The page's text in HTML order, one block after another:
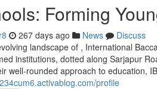
Forming
267 days ago News
Discuss
landscape of , International
institutions, dotted along Sarjapur
well-rounded approach to education,
profile